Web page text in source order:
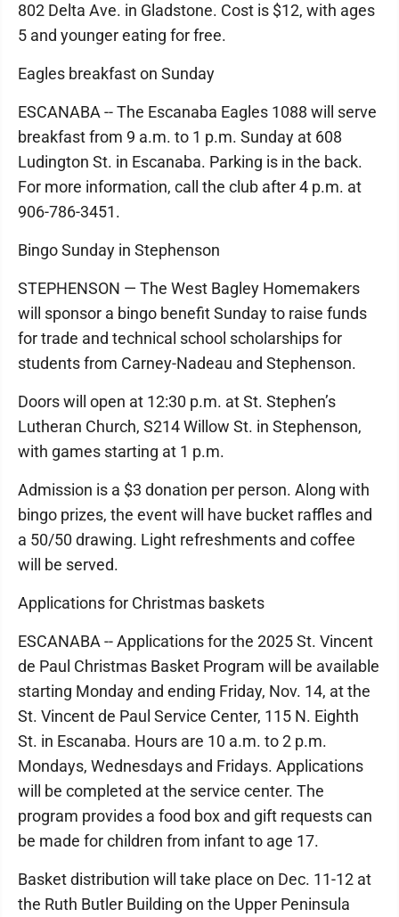
802 Delta Ave. in Gladstone. Cost is $12, with ages
5 and younger eating for free.
Eagles breakfast on Sunday
ESCANABA -- The Escanaba Eagles 1088 will serve
breakfast from 9 a.m. to 1 p.m. Sunday at 608
Ludington St. in Escanaba. Parking is in the back.
For more information, call the club after 4 p.m. at
906-786-3451.
Bingo Sunday in Stephenson
STEPHENSON — The West Bagley Homemakers
will sponsor a bingo benefit Sunday to raise funds
for trade and technical school scholarships for
students from Carney-Nadeau and Stephenson.
Doors will open at 12:30 p.m. at St. Stephen’s
Lutheran Church, S214 Willow St. in Stephenson,
with games starting at 1 p.m.
Admission is a $3 donation per person. Along with
bingo prizes, the event will have bucket raffles and
a 50/50 drawing. Light refreshments and coffee
will be served.
Applications for Christmas baskets
ESCANABA -- Applications for the 2025 St. Vincent
de Paul Christmas Basket Program will be available
starting Monday and ending Friday, Nov. 14, at the
St. Vincent de Paul Service Center, 115 N. Eighth
St. in Escanaba. Hours are 10 a.m. to 2 p.m.
Mondays, Wednesdays and Fridays. Applications
will be completed at the service center. The
program provides a food box and gift requests can
be made for children from infant to age 17.
Basket distribution will take place on Dec. 11-12 at
the Ruth Butler Building on the Upper Peninsula